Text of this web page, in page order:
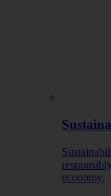
economy.